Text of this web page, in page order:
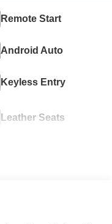
Remote Start
Android Auto
Keyless Entry
Leather Seats